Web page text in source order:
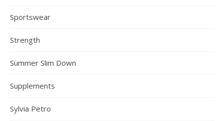
Sportswear
Strength
Summer Slim Down
Supplements
Sylvia Petro